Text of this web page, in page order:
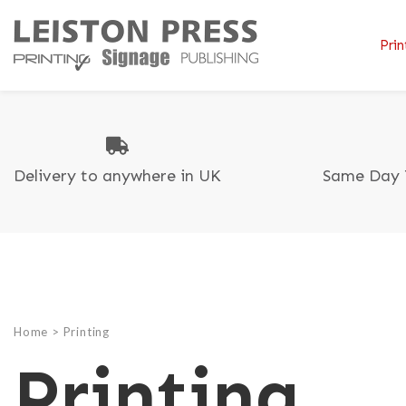
Delivery to anywhere in UK Same
Home > Printing